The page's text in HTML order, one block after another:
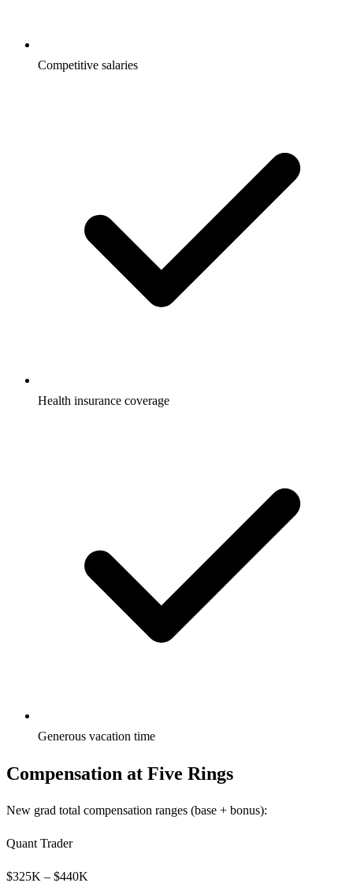
Competitive salaries
Health insurance coverage
Generous vacation time
Compensation at Five Rings
New grad total compensation ranges (base + bonus):
Quant Trader
$325K – $440K